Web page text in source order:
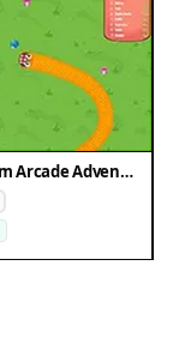
Sweet Worm Arcade Adventure